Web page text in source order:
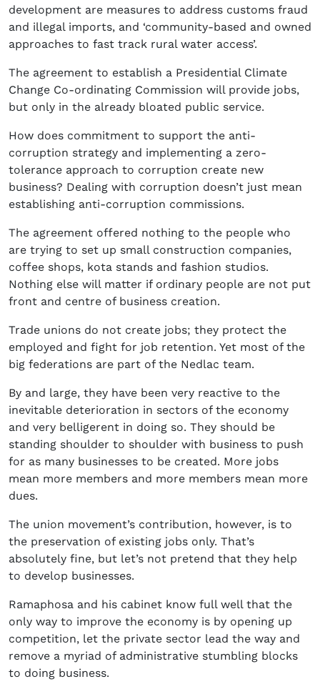
development are measures to address customs fraud
and illegal imports, and ‘community-based and owned
approaches to fast track rural water access’.
The agreement to establish a Presidential Climate
Change Co-ordinating Commission will provide jobs,
but only in the already bloated public service.
How does commitment to support the anti-
corruption strategy and implementing a zero-
tolerance approach to corruption create new
business? Dealing with corruption doesn’t just mean
establishing anti-corruption commissions.
The agreement offered nothing to the people who
are trying to set up small construction companies,
coffee shops, kota stands and fashion studios.
Nothing else will matter if ordinary people are not put
front and centre of business creation.
Trade unions do not create jobs; they protect the
employed and fight for job retention. Yet most of the
big federations are part of the Nedlac team.
By and large, they have been very reactive to the
inevitable deterioration in sectors of the economy
and very belligerent in doing so. They should be
standing shoulder to shoulder with business to push
for as many businesses to be created. More jobs
mean more members and more members mean more
dues.
The union movement’s contribution, however, is to
the preservation of existing jobs only. That’s
absolutely fine, but let’s not pretend that they help
to develop businesses.
Ramaphosa and his cabinet know full well that the
only way to improve the economy is by opening up
competition, let the private sector lead the way and
remove a myriad of administrative stumbling blocks
to doing business.